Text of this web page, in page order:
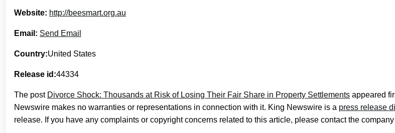
Website: http://beesmart.org.au
Email: Send Email
Country:United States
Release id:44334
The post Divorce Shock: Thousands at Risk of Losing Their Fair Share in Property Settlements appeared
Newswire makes no warranties or representations in connection with it. King Newswire is a press release
release. If you have any complaints or copyright concerns related to this article, please contact the company